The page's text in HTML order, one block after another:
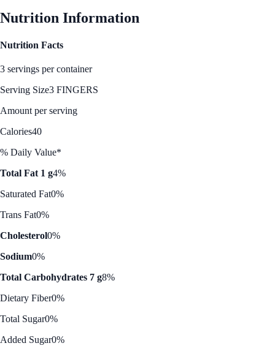
Nutrition Information
Nutrition Facts
3 servings per container
Serving Size3 FINGERS
Amount per serving
Calories40
% Daily Value*
Total Fat 1 g4%
Saturated Fat0%
Trans Fat0%
Cholesterol0%
Sodium0%
Total Carbohydrates 7 g8%
Dietary Fiber0%
Total Sugar0%
Added Sugar0%